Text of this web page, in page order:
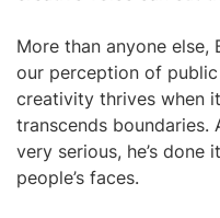
More than anyone else,
our perception of
creativity thrives when
transcends boundaries.
very serious, he’s
people’s faces.